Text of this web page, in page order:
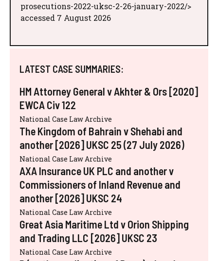
prosecutions-2022-uksc-2-26-january-2022/>
accessed 7 August 2026
LATEST CASE SUMMARIES:
HM Attorney General v Akhter & Ors [2020]
EWCA Civ 122
National Case Law Archive
The Kingdom of Bahrain v Shehabi and
another [2026] UKSC 25 (27 July 2026)
National Case Law Archive
AXA Insurance UK PLC and another v
Commissioners of Inland Revenue and
another [2026] UKSC 24
National Case Law Archive
Great Asia Maritime Ltd v Orion Shipping
and Trading LLC [2026] UKSC 23
National Case Law Archive